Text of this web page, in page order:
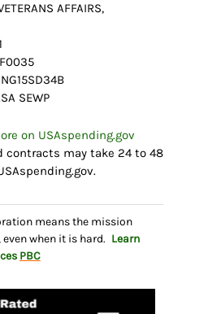
AFFAIRS,
SEWP
on USAspending.gov
contracts may take 24 to 48
means the mission
when it is hard. Learn
PBC